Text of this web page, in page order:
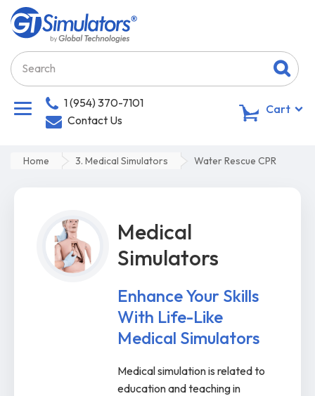
1 (954) 370-7101
Contact Us
Cart
Home 3. Medical Simulators Water Rescue CPR
Medical
Simulators
Enhance Your Skills
With Life-Like
Medical Simulators
Medical simulation is related to
education and teaching in